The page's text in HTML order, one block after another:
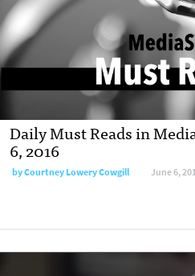
Daily Must Reads in
6, 2016
byCourtney Lowery Cowgill June 6,